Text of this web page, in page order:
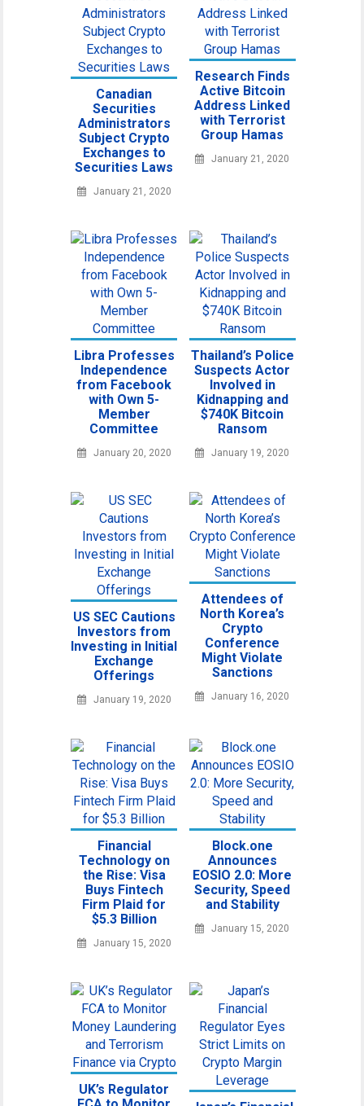
Canadian
Securities
Administrators
Subject Crypto
Exchanges to
Securities Laws
January 21, 2020
Research Finds
Active Bitcoin
Address Linked
with Terrorist
Group Hamas
January 21, 2020
Libra Professes
Independence
from Facebook
with Own 5-
Member
Committee
January 20, 2020
Thailand’s Police
Suspects Actor
Involved in
Kidnapping and
$740K Bitcoin
Ransom
January 19, 2020
US SEC Cautions
Investors from
Investing in Initial
Exchange
Offerings
January 19, 2020
Attendees of
North Korea’s
Crypto
Conference
Might Violate
Sanctions
January 16, 2020
Financial
Technology on
the Rise: Visa
Buys Fintech
Firm Plaid for
$5.3 Billion
January 15, 2020
Block.one
Announces
EOSIO 2.0: More
Security, Speed
and Stability
January 15, 2020
UK’s Regulator